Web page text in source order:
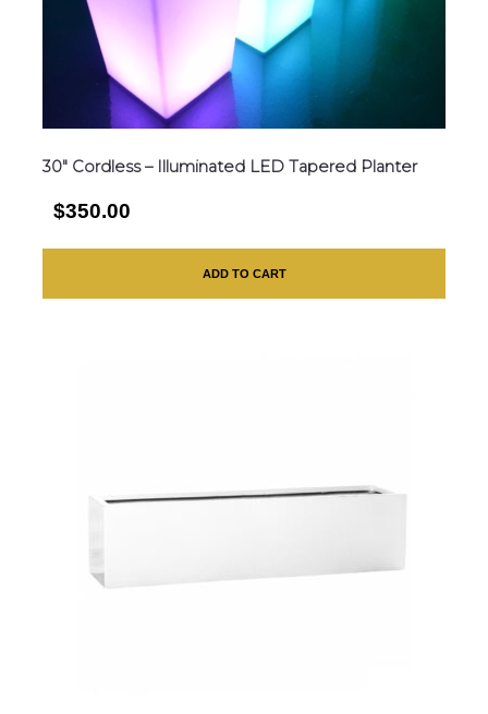
30″ Cordless – Illuminated LED Tapered Planter
$350.00
ADD TO CART